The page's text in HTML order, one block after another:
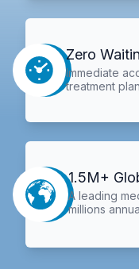
Zero
Immediate
treatment
1.5M+
A leading
millions